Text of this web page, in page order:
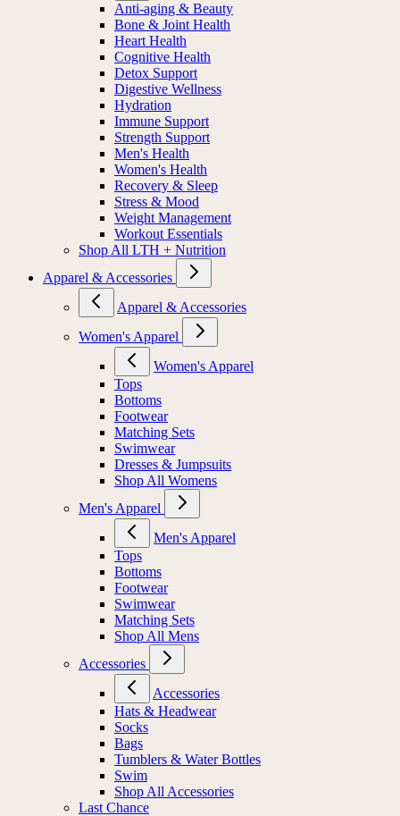
Anti-aging & Beauty
Bone & Joint Health
Heart Health
Cognitive Health
Detox Support
Digestive Wellness
Hydration
Immune Support
Strength Support
Men's Health
Women's Health
Recovery & Sleep
Stress & Mood
Weight Management
Workout Essentials
Shop All LTH + Nutrition
Apparel & Accessories
Apparel & Accessories
Women's Apparel
Women's Apparel
Tops
Bottoms
Footwear
Matching Sets
Swimwear
Dresses & Jumpsuits
Shop All Womens
Men's Apparel
Men's Apparel
Tops
Bottoms
Footwear
Swimwear
Matching Sets
Shop All Mens
Accessories
Accessories
Hats & Headwear
Socks
Bags
Tumblers & Water Bottles
Swim
Shop All Accessories
Last Chance